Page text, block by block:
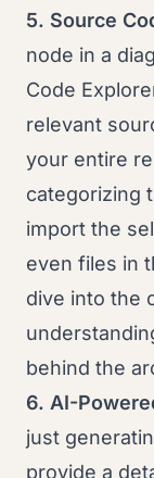
5. Source
node in a
Code
relevant
your entire
categorizing
import the
even files in
dive into the
behind the
6. AI-
just
provide a